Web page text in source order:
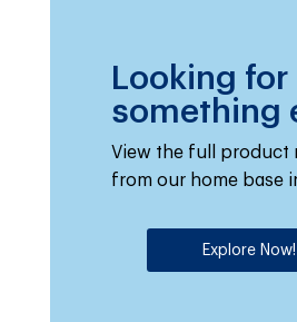
Looking for
something
View the full product
from our home base
Explore Now!